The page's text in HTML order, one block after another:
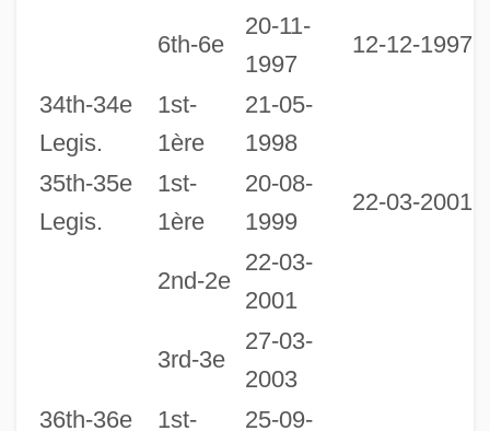
6th-6e
20-11-
1997
12-12-1997
34th-34e
Legis.
1st-
1ère
21-05-
1998
35th-35e
Legis.
1st-
1ère
20-08-
1999
22-03-2001
2nd-2e
22-03-
2001
3rd-3e
27-03-
2003
36th-36e
1st-
25-09-
Legislative Librarian Taylor, M. Jane, B.A.
Legislative Librarian Powell, Marian J.,
B.A., B.L.S.
Legislative Librarian Pacey, Margaret,
Legislative Librarian Murphy, Margaret F.,
Legislative Librarian Bishop, Susan E